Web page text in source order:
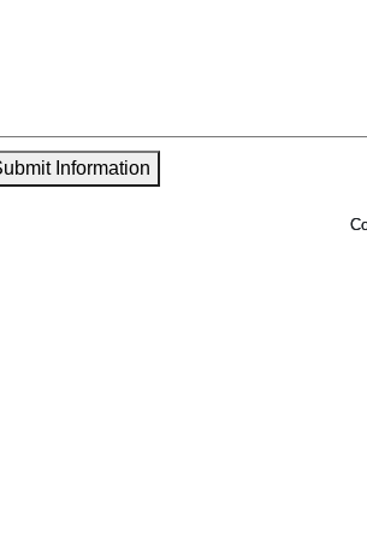
Information